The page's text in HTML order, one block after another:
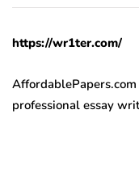
https://wr1ter.com/
professional essay